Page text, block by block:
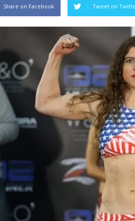
Share on Facebook Tweet on